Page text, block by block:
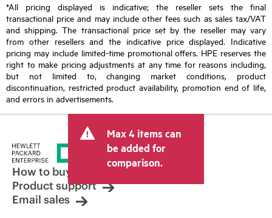
*All pricing displayed is indicative; the reseller sets the final
transactional price and may include other fees such as sales tax/VAT
and shipping. The transactional price set by the reseller may vary
from other resellers and the indicative price displayed. Indicative
pricing may include limited-time promotional offers. HPE reserves the
right to make pricing adjustments at any time for reasons including,
but not limited to, changing market conditions, product
discontinuation, restricted product availability, promotion end of life,
and errors in advertisements.
Max 4 items can
be added for
comparison.
How to buy
Product support
Email sales